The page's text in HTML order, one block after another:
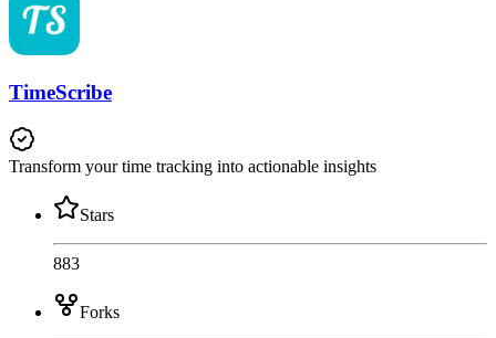
TimeScribe
Transform your time tracking into actionable insights
Stars
883
Forks